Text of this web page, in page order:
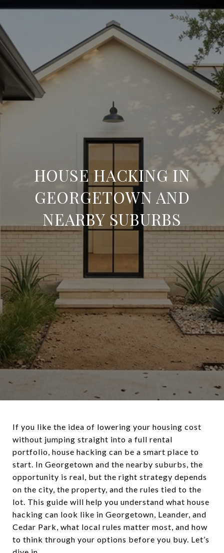
HOUSE HACKING IN
GEORGETOWN AND
NEARBY SUBURBS
If you like the idea of lowering your housing cost
without jumping straight into a full rental
portfolio, house hacking can be a smart place to
start. In Georgetown and the nearby suburbs, the
opportunity is real, but the right strategy depends
on the city, the property, and the rules tied to the
lot. This guide will help you understand what house
hacking can look like in Georgetown, Leander, and
Cedar Park, what local rules matter most, and how
to think through your options before you buy. Let’s